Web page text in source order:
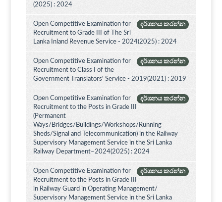
(2025) : 2024
දර්ශනය කරන්න
Open Competitive Examination for
Recruitment to Grade III of The Sri
Lanka Inland Revenue Service - 2024(2025) : 2024
දර්ශනය කරන්න
Open Competitive Examination for
Recruitment to Class I of the
Government Translators' Service - 2019(2021) : 2019
දර්ශනය කරන්න
Open Competitive Examination for
Recruitment to the Posts in Grade III
(Permanent
Ways/Bridges/Buildings/Workshops/Running
Sheds/Signal and Telecommunication) in the Railway
Supervisory Management Service in the Sri Lanka
Railway Department–2024(2025) : 2024
දර්ශනය කරන්න
Open Competitive Examination for
Recruitment to the Posts in Grade III
in Railway Guard in Operating Management/
Supervisory Management Service in the Sri Lanka